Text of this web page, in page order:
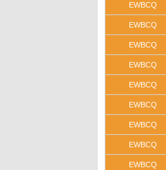
EWBCQ
EWBCQ
EWBCQ
EWBCQ
EWBCQ
EWBCQ
EWBCQ
EWBCQ
EWBCQ